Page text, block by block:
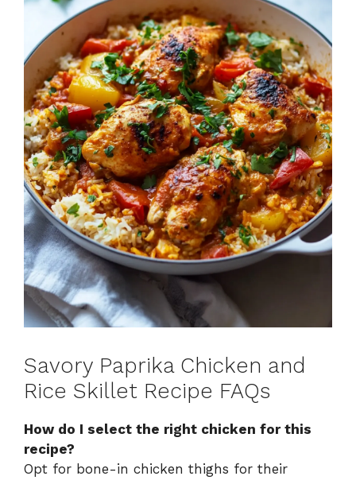
Savory Paprika Chicken and
Rice Skillet Recipe FAQs
How do I select the right chicken for this
recipe?
Opt for bone-in chicken thighs for their